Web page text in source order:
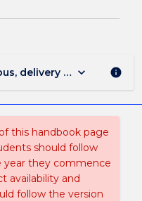
delivery mode, and
keyboard_arrow_down info
this handbook page
should follow
they commence
availability and
follow the version